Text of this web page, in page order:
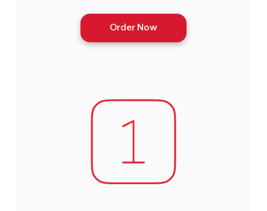
Order Now